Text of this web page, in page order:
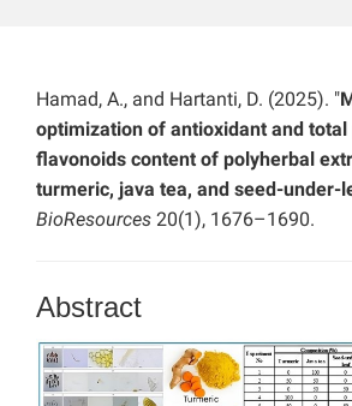
Hamad, A., and Hartanti, D. (2025). "
optimization of antioxidant and total
flavonoids content of polyherbal
turmeric, java tea, and seed-under-
BioResources 20(1), 1676–1690.
Abstract